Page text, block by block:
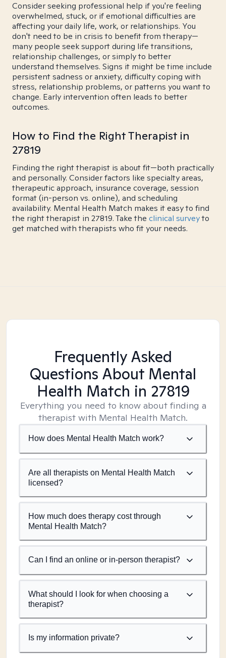
Consider seeking professional help if you're feeling
overwhelmed, stuck, or if emotional difficulties are
affecting your daily life, work, or relationships. You
don't need to be in crisis to benefit from therapy—
many people seek support during life transitions,
relationship challenges, or simply to better
understand themselves. Signs it might be time include
persistent sadness or anxiety, difficulty coping with
stress, relationship problems, or patterns you want to
change. Early intervention often leads to better
outcomes.
How to Find the Right Therapist in
27819
Finding the right therapist is about fit—both practically
and personally. Consider factors like specialty areas,
therapeutic approach, insurance coverage, session
format (in-person vs. online), and scheduling
availability. Mental Health Match makes it easy to find
the right therapist in 27819. Take the clinical surveyto
get matched with therapists who fit your needs.
Frequently Asked
Questions About Mental
Health Match in 27819
Everything you need to know about finding a
therapist with Mental Health Match.
How does Mental Health Match work?
Are all therapists on Mental Health Match
licensed?
How much does therapy cost through
Mental Health Match?
Can I find an online or in-person therapist?
What should I look for when choosing a
therapist?
Is my information private?